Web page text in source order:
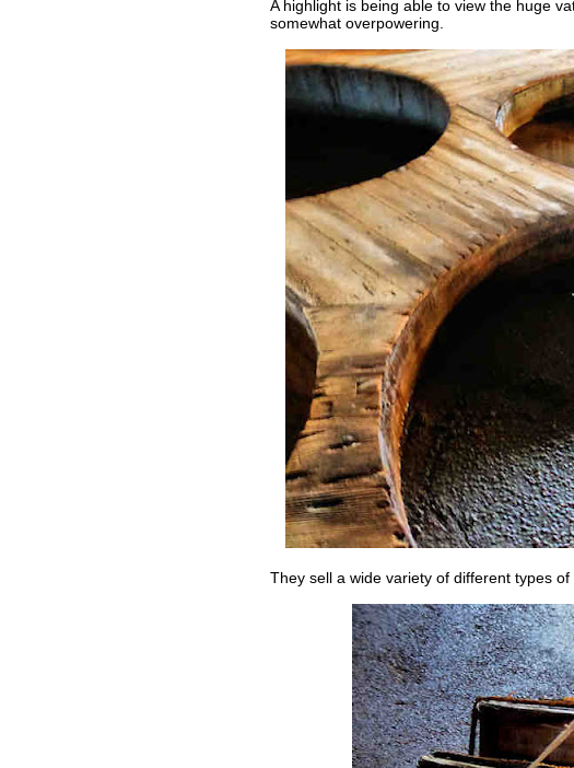
A highlight is being able to view the huge
somewhat overpowering.
They sell a wide variety of different types of